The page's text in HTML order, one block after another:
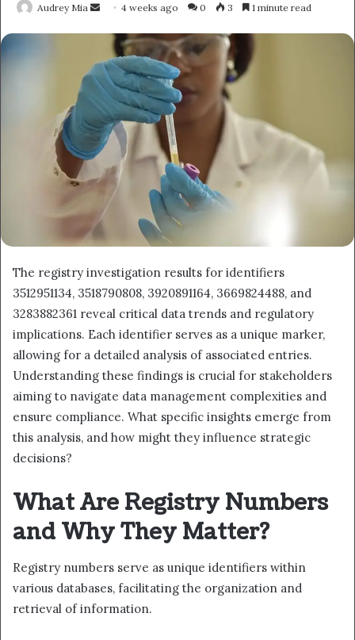
Audrey Mia
Send
email
4 weeks ago 0 3 1 minute read
The registry investigation results for identifiers
3512951134, 3518790808, 3920891164, 3669824488, and
3283882361 reveal critical data trends and regulatory
implications. Each identifier serves as a unique marker,
allowing for a detailed analysis of associated entries.
Understanding these findings is crucial for stakeholders
aiming to navigate data management complexities and
ensure compliance. What specific insights emerge from
this analysis, and how might they influence strategic
decisions?
What Are Registry Numbers
and Why They Matter?
Registry numbers serve as unique identifiers within
various databases, facilitating the organization and
retrieval of information.